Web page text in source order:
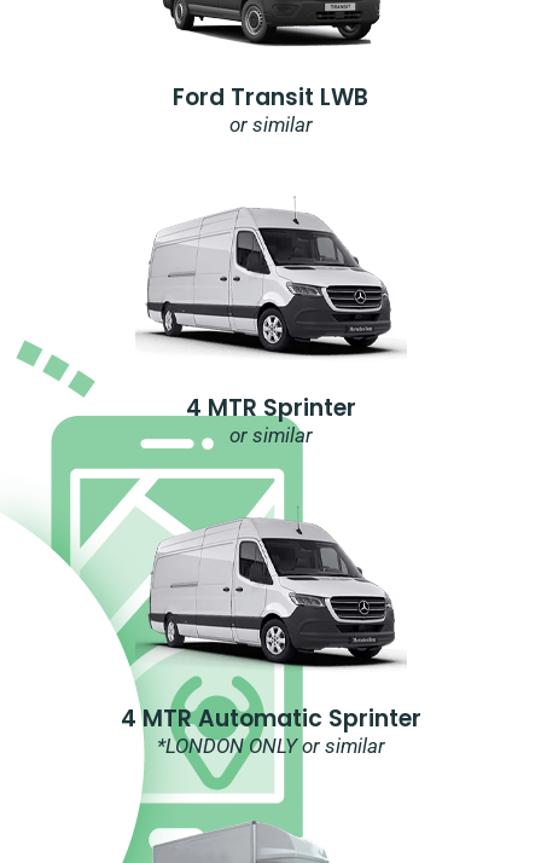
Ford Transit LWB
or similar
4 MTR Sprinter
or similar
4 MTR Automatic Sprinter
*LONDON ONLY or similar